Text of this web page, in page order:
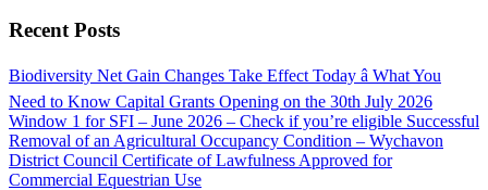
Recent Posts
Biodiversity Net Gain Changes Take Effect Today â What You
Need to Know Capital Grants Opening on the 30th July 2026
Window 1 for SFI – June 2026 – Check if you’re eligible Successful
Removal of an Agricultural Occupancy Condition – Wychavon
District Council Certificate of Lawfulness Approved for
Commercial Equestrian Use